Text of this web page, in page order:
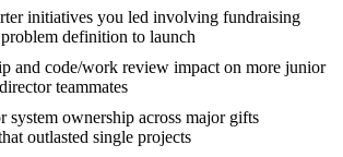
initiatives you led involving fundraising
definition to launch
and code/work review impact on more junior
teammates
system ownership across major gifts
outlasted single projects